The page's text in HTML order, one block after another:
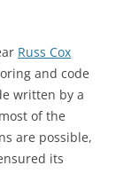
Russ Cox
and code
written by a
of the
are possible,
its